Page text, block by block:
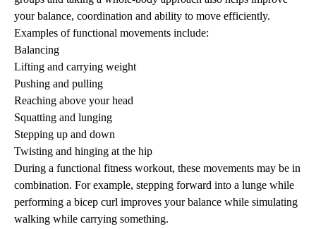
your balance, coordination and ability to move efficiently.
Examples of functional movements include:
Balancing
Lifting and carrying weight
Pushing and pulling
Reaching above your head
Squatting and lunging
Stepping up and down
Twisting and hinging at the hip
During a functional fitness workout, these movements may be in
combination. For example, stepping forward into a lunge while
performing a bicep curl improves your balance while simulating
walking while carrying something.